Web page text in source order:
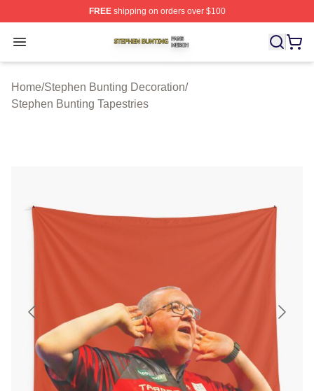
FREEshipping on orders over $100
Open menu
Stephen Bunting Shop ⚡️ Officially Licensed Stephen
Home/Stephen Bunting Decoration/
Stephen Bunting Tapestries